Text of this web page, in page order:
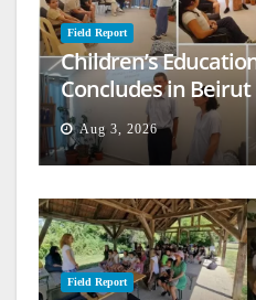
Field Report
Children’s
Concludes in Beirut
Aug 3, 2026
Field Report